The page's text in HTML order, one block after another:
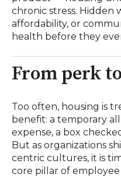
chronic stress. Hidden
affordability, or
health before they
From perk
Too often, housing is
benefit: a temporary
expense, a box
But as organizations
centric cultures, it is
core pillar of employee